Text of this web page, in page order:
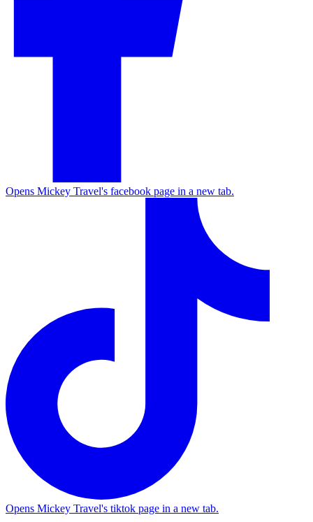
Opens Mickey Travel's facebook page in a new tab.
Opens Mickey Travel's tiktok page in a new tab.